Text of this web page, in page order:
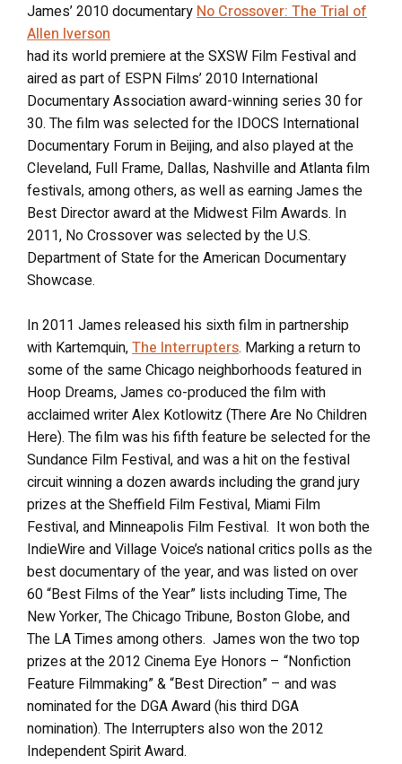
James’ 2010 documentaryNo Crossover: The Trial of
Allen Iverson
had its world premiere at the SXSW Film Festival and
aired as part of ESPN Films’ 2010 International
Documentary Association award-winning series 30 for
30. The film was selected for the IDOCS International
Documentary Forum in Beijing, and also played at the
Cleveland, Full Frame, Dallas, Nashville and Atlanta film
festivals, among others, as well as earning James the
Best Director award at the Midwest Film Awards. In
2011, No Crossover was selected by the U.S.
Department of State for the American Documentary
Showcase.
In 2011 James released his sixth film in partnership
with Kartemquin,The Interrupters. Marking a return to
some of the same Chicago neighborhoods featured in
Hoop Dreams, James co-produced the film with
acclaimed writer Alex Kotlowitz (There Are No Children
Here). The film was his fifth feature be selected for the
Sundance Film Festival, and was a hit on the festival
circuit winning a dozen awards including the grand jury
prizes at the Sheffield Film Festival, Miami Film
Festival, and Minneapolis Film Festival. It won both the
IndieWire and Village Voice’s national critics polls as the
best documentary of the year, and was listed on over
60 “Best Films of the Year” lists including Time, The
New Yorker, The Chicago Tribune, Boston Globe, and
The LA Times among others. James won the two top
prizes at the 2012 Cinema Eye Honors – “Nonfiction
Feature Filmmaking” & “Best Direction” – and was
nominated for the DGA Award (his third DGA
nomination). The Interrupters also won the 2012
Independent Spirit Award.